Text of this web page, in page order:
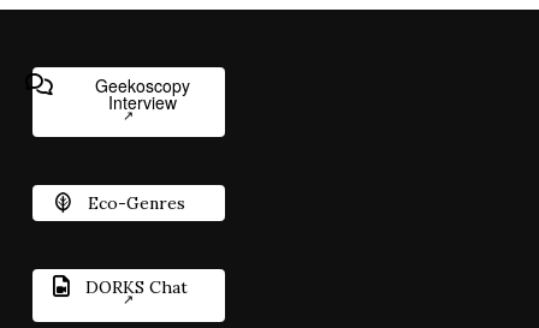
Geekoscopy
Interview
Eco-Genres
DORKS Chat